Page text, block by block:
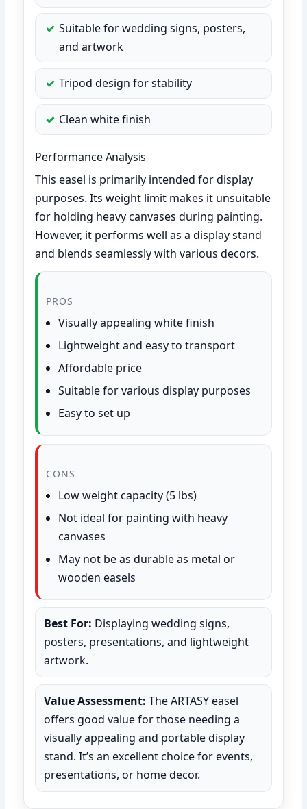
Suitable for wedding signs, posters,
and artwork
Tripod design for stability
Clean white finish
Performance Analysis
This easel is primarily intended for display
purposes. Its weight limit makes it unsuitable
for holding heavy canvases during painting.
However, it performs well as a display stand
and blends seamlessly with various decors.
PROS
Visually appealing white finish
Lightweight and easy to transport
Affordable price
Suitable for various display purposes
Easy to set up
CONS
Low weight capacity (5 lbs)
Not ideal for painting with heavy
canvases
May not be as durable as metal or
wooden easels
Best For: Displaying wedding signs,
posters, presentations, and lightweight
artwork.
Value Assessment: The ARTASY easel
offers good value for those needing a
visually appealing and portable display
stand. It’s an excellent choice for events,
presentations, or home decor.